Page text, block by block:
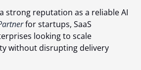
strong reputation as a reliable AI
for startups, SaaS
looking to scale
without disrupting delivery